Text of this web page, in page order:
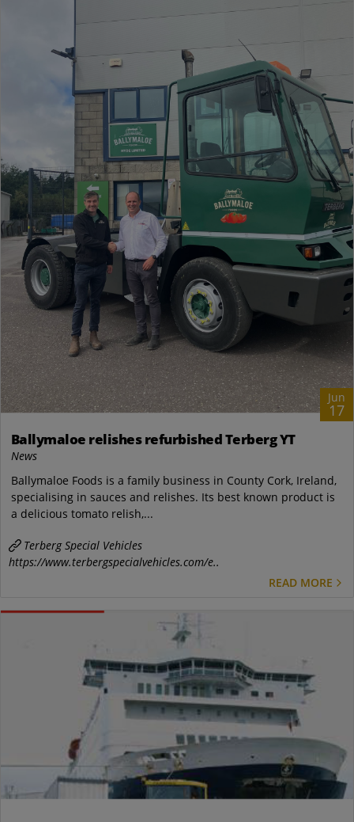
Jun
17
Ballymaloe relishes refurbished Terberg YT
News
Ballymaloe Foods is a family business in County Cork, Ireland,
specialising in sauces and relishes. Its best known product is
a delicious tomato relish,...
Terberg Special Vehicles
https://www.terbergspecialvehicles.com/e..
READ MORE